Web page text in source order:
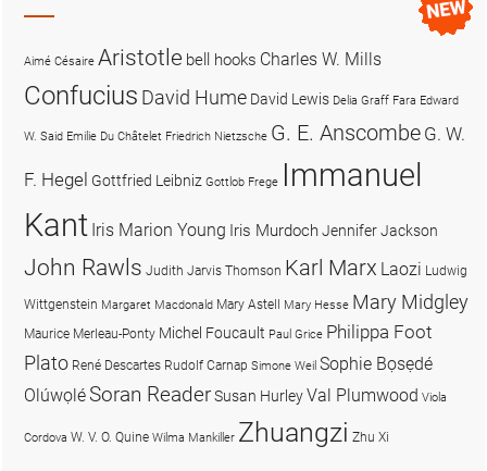
Aimé Césaire Aristotle bell hooks Charles W. Mills
Confucius David Hume David Lewis Delia Graff Fara Edward
W. Said Emilie Du Châtelet Friedrich Nietzsche G. E. Anscombe G. W.
F. Hegel Gottfried Leibniz Gottlob Frege Immanuel
Kant Iris Marion Young Iris MurdochJennifer Jackson
John Rawls Judith Jarvis Thomson Karl Marx Laozi Ludwig
Wittgenstein Margaret Macdonald Mary Astell Mary Hesse Mary Midgley
Maurice Merleau-Ponty Michel Foucault Paul Grice Philippa Foot
Plato René Descartes Rudolf Carnap Simone Weil Sophie Bọsẹdé
OlúwọléSoran ReaderSusan HurleyVal Plumwood Viola
Cordova W. V. O. Quine Wilma Mankiller Zhuangzi Zhu Xi